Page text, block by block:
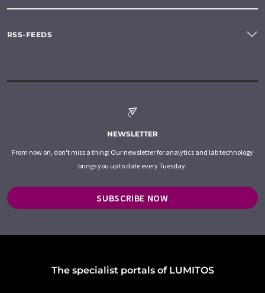
RSS-FEEDS
NEWSLETTER
From now on, don't miss a thing: Our newsletter for analytics and lab technology
brings you up to date every Tuesday.
SUBSCRIBE NOW
The specialist portals of LUMITOS